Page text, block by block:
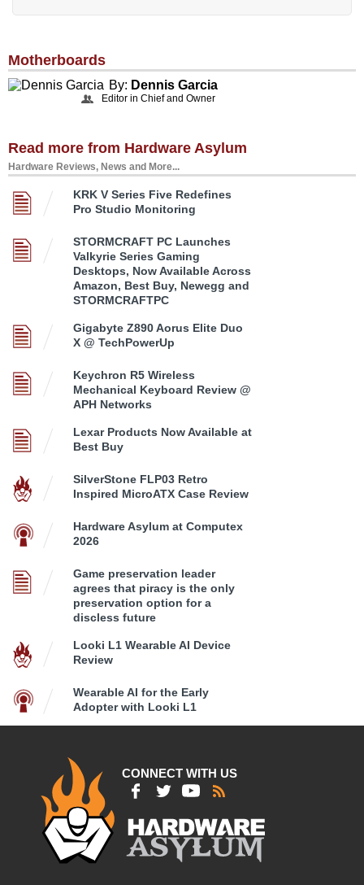
Motherboards
By: Dennis Garcia
Editor in Chief and Owner
Read more from Hardware Asylum
Hardware Reviews, News and More...
KRK V Series Five Redefines
Pro Studio Monitoring
STORMCRAFT PC Launches
Valkyrie Series Gaming
Desktops, Now Available Across
Amazon, Best Buy, Newegg and
STORMCRAFTPC
Gigabyte Z890 Aorus Elite Duo
X @ TechPowerUp
Keychron R5 Wireless
Mechanical Keyboard Review @
APH Networks
Lexar Products Now Available at
Best Buy
SilverStone FLP03 Retro
Inspired MicroATX Case Review
Hardware Asylum at Computex
2026
Game preservation leader
agrees that piracy is the only
preservation option for a
discless future
Looki L1 Wearable AI Device
Review
Wearable AI for the Early
Adopter with Looki L1
CONNECT WITH US